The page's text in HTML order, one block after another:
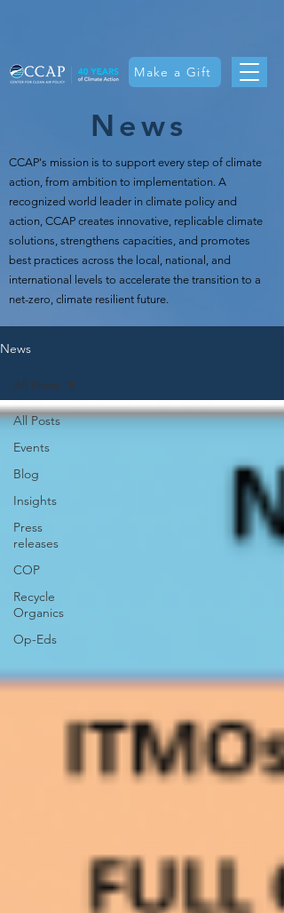
Make a Gift
News
CCAP's mission is to support every step of climate
action, from ambition to implementation. A
recognized world leader in climate policy and
action, CCAP creates innovative, replicable climate
solutions, strengthens capacities, and promotes
best practices across the local, national, and
international levels to accelerate the transition to a
net-zero, climate resilient future.
News
All Posts
Events
Blog
Insights
Press
releases
COP
Recycle
Organics
Op-Eds
All Posts